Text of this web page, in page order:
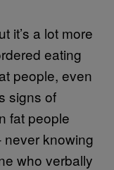
it’s a lot more
eating
people, even
signs of
fat people
never knowing
who verbally